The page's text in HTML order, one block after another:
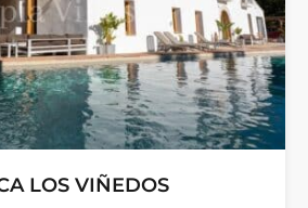
LOS VIÑEDOS